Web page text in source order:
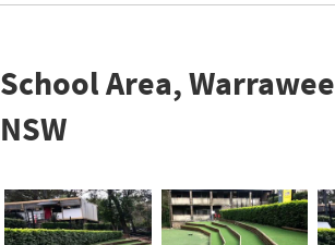
School Area,
NSW